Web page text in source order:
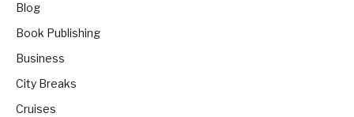
Blog
Book Publishing
Business
City Breaks
Cruises